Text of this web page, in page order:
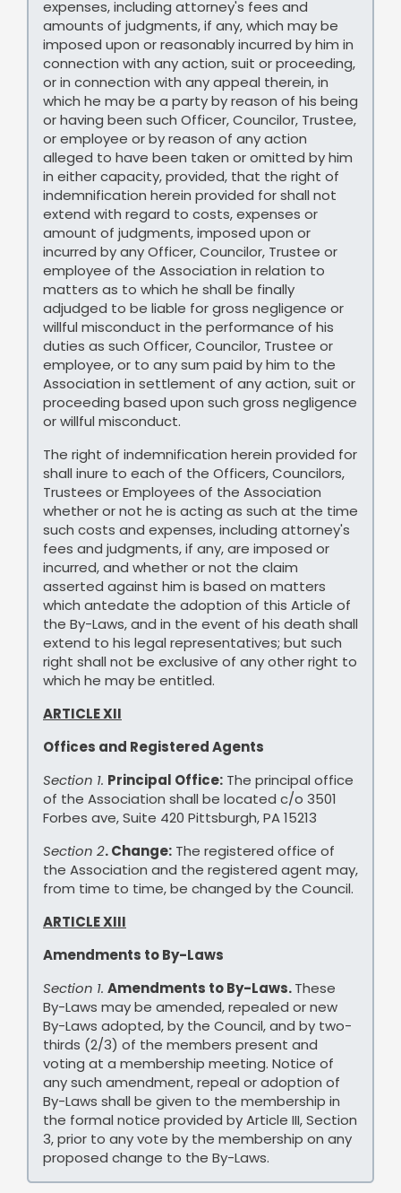
expenses, including attorney's fees and
amounts of judgments, if any, which may be
imposed upon or reasonably incurred by him in
connection with any action, suit or proceeding,
or in connection with any appeal therein, in
which he may be a party by reason of his being
or having been such Officer, Councilor, Trustee,
or employee or by reason of any action
alleged to have been taken or omitted by him
in either capacity, provided, that the right of
indemnification herein provided for shall not
extend with regard to costs, expenses or
amount of judgments, imposed upon or
incurred by any Officer, Councilor, Trustee or
employee of the Association in relation to
matters as to which he shall be finally
adjudged to be liable for gross negligence or
willful misconduct in the performance of his
duties as such Officer, Councilor, Trustee or
employee, or to any sum paid by him to the
Association in settlement of any action, suit or
proceeding based upon such gross negligence
or willful misconduct.
The right of indemnification herein provided for
shall inure to each of the Officers, Councilors,
Trustees or Employees of the Association
whether or not he is acting as such at the time
such costs and expenses, including attorney's
fees and judgments, if any, are imposed or
incurred, and whether or not the claim
asserted against him is based on matters
which antedate the adoption of this Article of
the By-Laws, and in the event of his death shall
extend to his legal representatives; but such
right shall not be exclusive of any other right to
which he may be entitled.
ARTICLE XII
Offices and Registered Agents
Section 1. Principal Office: The principal office
of the Association shall be located c/o 3501
Forbes ave, Suite 420 Pittsburgh, PA 15213
Section 2. Change: The registered office of
the Association and the registered agent may,
from time to time, be changed by the Council.
ARTICLE XIII
Amendments to By-Laws
Section 1. Amendments to By-Laws.These
By-Laws may be amended, repealed or new
By-Laws adopted, by the Council, and by two-
thirds (2/3) of the members present and
voting at a membership meeting. Notice of
any such amendment, repeal or adoption of
By-Laws shall be given to the membership in
the formal notice provided by Article III, Section
3, prior to any vote by the membership on any
proposed change to the By-Laws.